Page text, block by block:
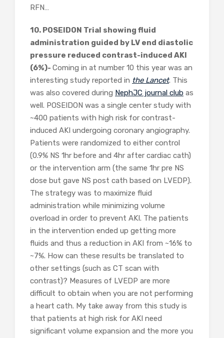
RFN…
10. POSEIDON Trial showing fluid
administration guided by LV end diastolic
pressure reduced contrast-induced AKI
(6%)- Coming in at number 10 this year was an
interesting study reported in the Lancet. This
was also covered during NephJC journal club as
well. POSEIDON was a single center study with
~400 patients with high risk for contrast-
induced AKI undergoing coronary angiography.
Patients were randomized to either control
(0.9% NS 1hr before and 4hr after cardiac cath)
or the intervention arm (the same 1hr pre NS
dose but gave NS post cath based on LVEDP).
The strategy was to maximize fluid
administration while minimizing volume
overload in order to prevent AKI. The patients
in the intervention ended up getting more
fluids and thus a reduction in AKI from ~16% to
~7%. How can these results be translated to
other settings (such as CT scan with
contrast)? Measures of LVEDP are more
difficult to obtain when you are not performing
a heart cath. My take away from this study is
that patients at high risk for AKI need
significant volume expansion and the more you